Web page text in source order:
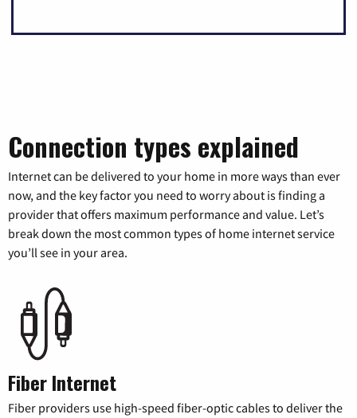
Connection types explained
Internet can be delivered to your home in more ways than ever
now, and the key factor you need to worry about is finding a
provider that offers maximum performance and value. Let’s
break down the most common types of home internet service
you’ll see in your area.
Fiber Internet
Fiber providers use high-speed fiber-optic cables to deliver the